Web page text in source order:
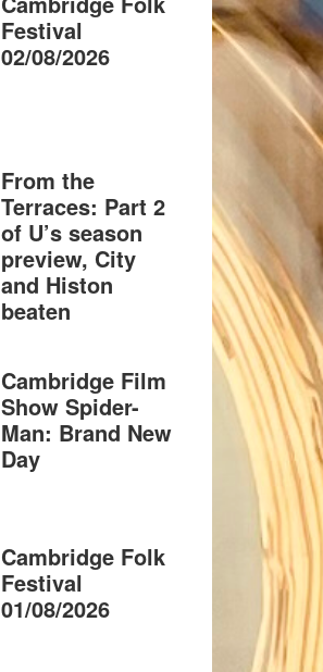
Festival
02/08/2026
From the
Terraces: Part 2
of U’s season
preview, City
and Histon
beaten
Cambridge Film
Show Spider-
Man: Brand New
Day
Cambridge Folk
Festival
01/08/2026